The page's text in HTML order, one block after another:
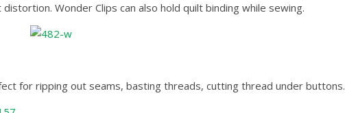
Wonder Clips can also hold quilt binding while sewing.
for ripping out seams, basting threads, cutting thread under buttons.